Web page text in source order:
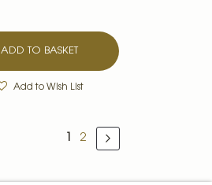
ADD TO BASKET
Add to Wish List
Page
You're currently reading
Page
2